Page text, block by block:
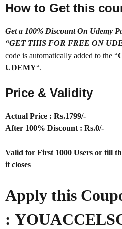
How to Get this
Get a 100% Discount On Udemy
“GET THIS FOR FREE ON
code is automatically added to the “
UDEMY“.
Price & Validity
Actual Price : Rs.1799/-
After 100% Discount : Rs.0/-
Valid for First 1000 Users or till
it closes
Apply this
: